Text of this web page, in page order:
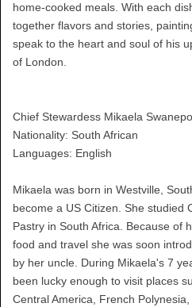
home-cooked meals. With each
together flavors and stories,
speak to the heart and soul of his
of London.
Chief Stewardess Mikaela
Nationality: South African
Languages: English
Mikaela was born in Westville,
become a US Citizen. She studied
Pastry in South Africa. Because of
food and travel she was soon
by her uncle. During Mikaela's 7
been lucky enough to visit places
Central America, French